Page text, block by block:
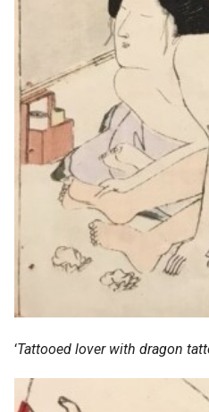
‘Tattooed lover with dragon